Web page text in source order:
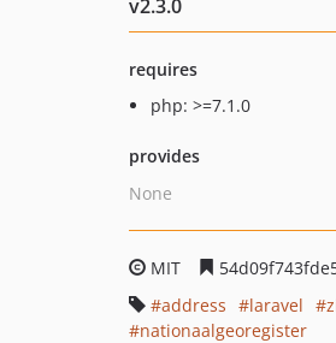
v2.3.0
requires
php: >=7.1.0
provides
None
MIT
address
laravel
nationaalgeoregister